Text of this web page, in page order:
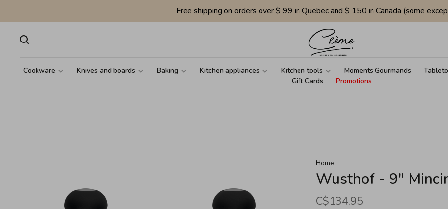
Free shipping on orders over $ 99 in Quebec and $ 150 in Canada (some
Cookware Knives and boards Baking Kitchen appliances Kitchen tools Moments Gourmands
Gift Cards
Promotions
Home
Wusthof - 9"
C$134.95